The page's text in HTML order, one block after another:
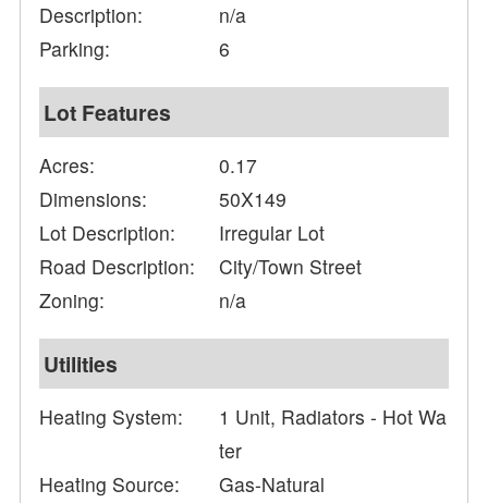
Description:
n/a
Parking:
6
Lot Features
Acres:
0.17
Dimensions:
50X149
Lot Description:
Irregular Lot
Road Description:
City/Town Street
Zoning:
n/a
Utilities
Heating System:
1 Unit, Radiators - Hot Wa
ter
Heating Source:
Gas-Natural